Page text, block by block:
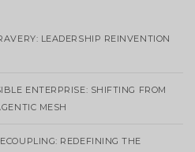
LEADERSHIP REINVENTION
ENTERPRISE: SHIFTING FROM
MESH
REDEFINING THE